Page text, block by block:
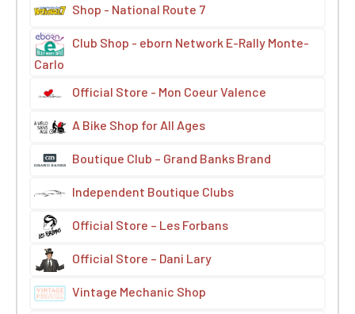
Shop - National Route 7
Club Shop - eborn Network E-Rally Monte-
Carlo
Official Store - Mon Coeur Valence
A Bike Shop for All Ages
Boutique Club – Grand Banks Brand
Independent Boutique Clubs
Official Store – Les Forbans
Official Store – Dani Lary
Vintage Mechanic Shop